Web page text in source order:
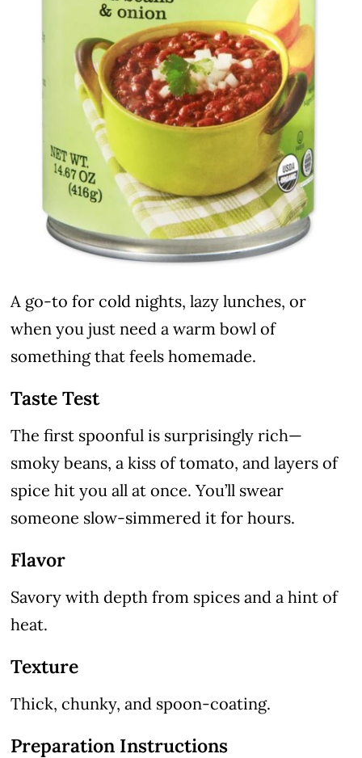
A go-to for cold nights, lazy lunches, or
when you just need a warm bowl of
something that feels homemade.
Taste Test
The first spoonful is surprisingly rich—
smoky beans, a kiss of tomato, and layers of
spice hit you all at once. You’ll swear
someone slow-simmered it for hours.
Flavor
Savory with depth from spices and a hint of
heat.
Texture
Thick, chunky, and spoon-coating.
Preparation Instructions